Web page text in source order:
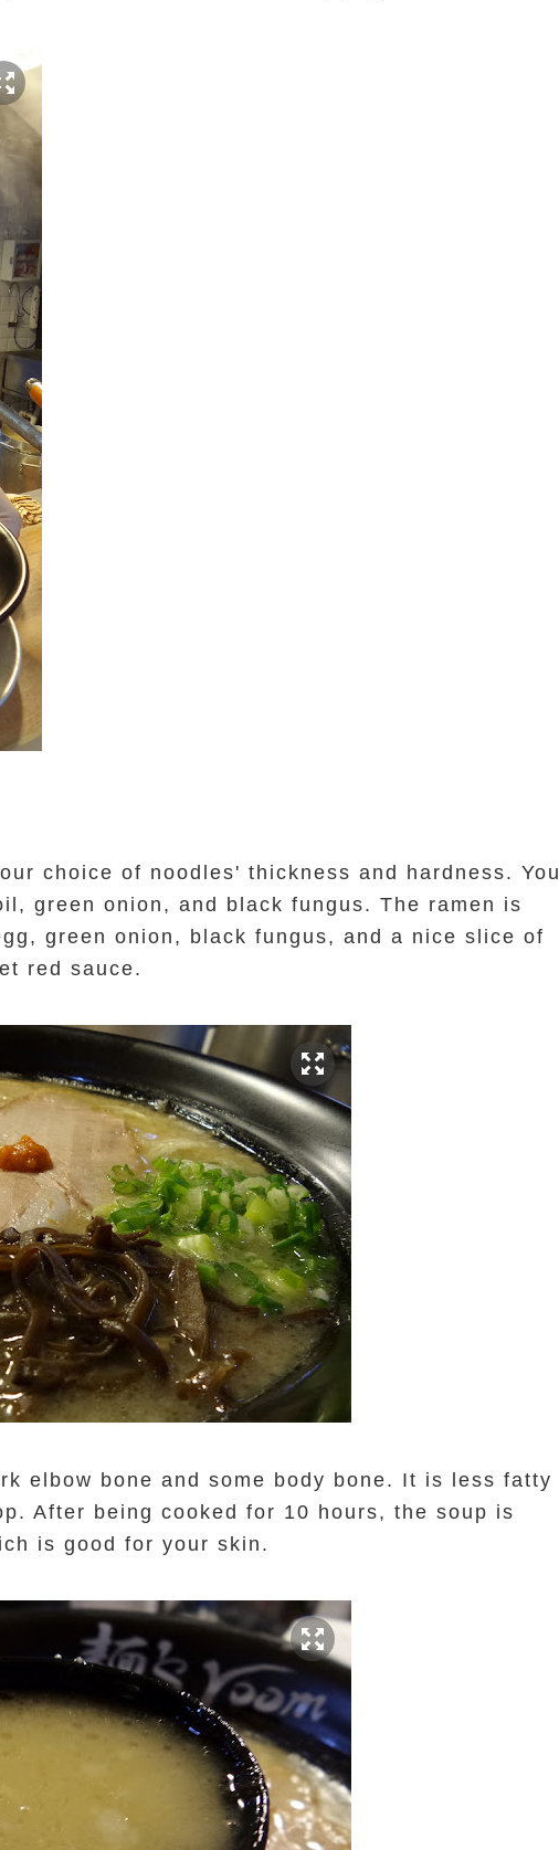
choice of noodles' thickness and hardness. You
green onion, and black fungus. The ramen is
green onion, black fungus, and a nice slice of
red sauce.
elbow bone and some body bone. It is less fatty
After being cooked for 10 hours, the soup is
is good for your skin.